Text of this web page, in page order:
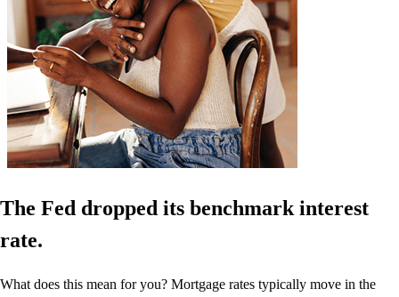
The Fed dropped its benchmark interest
rate.
What does this mean for you? Mortgage rates typically move in the